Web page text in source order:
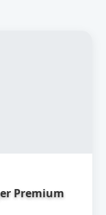
Premium